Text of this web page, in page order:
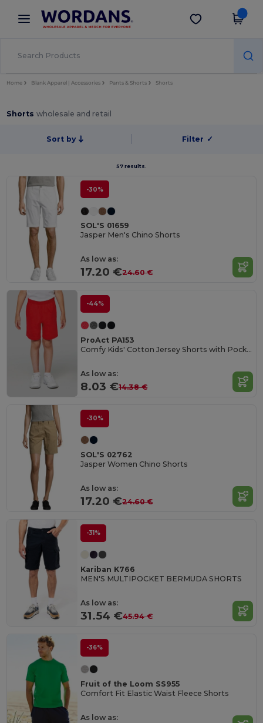
× Wordans App
Better prices on app!
Get the app
Home Blank Apparel | Accessories Pants & Shorts Shorts
Shortswholesale and retail
Sort by Filter ✓
57 results.
-30%
SOL'S 01659
Jasper Men's Chino Shorts
As low as:
17.20 €24.60 €
-44%
ProAct PA153
Comfy Kids' Cotton Jersey Shorts with Pockets
As low as:
8.03 €14.38 €
-30%
SOL'S 02762
Jasper Women Chino Shorts
As low as:
17.20 €24.60 €
-31%
Kariban K766
MEN'S MULTIPOCKET BERMUDA SHORTS
As low as:
31.54 €45.94 €
-36%
Fruit of the Loom SS955
Comfort Fit Elastic Waist Fleece Shorts
As low as: